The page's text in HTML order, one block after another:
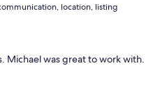
location, listing
Michael was great to work with.